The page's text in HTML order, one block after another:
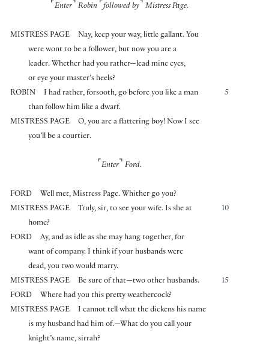
⌜ Enter⌝ Robin ⌜ followed by ⌝ Mistress Page.
MISTRESS PAGE
Nay, keep your way, little gallant. You
were wont to be a follower, but now you are a
leader. Whether had you rather—lead mine eyes,
or eye your master’s heels?
ROBIN
5
I had rather, forsooth, go before you like a man
than follow him like a dwarf.
MISTRESS PAGE
O, you are a flattering boy! Now I see
you’ll be a courtier.
⌜ Enter⌝ Ford.
FORD
Well met, Mistress Page. Whither go you?
MISTRESS PAGE
10
Truly, sir, to see your wife. Is she at
home?
FORD
Ay, and as idle as she may hang together, for
want of company. I think if your husbands were
dead, you two would marry.
MISTRESS PAGE
15
Be sure of that—two other husbands.
FORD
Where had you this pretty weathercock?
MISTRESS PAGE
I cannot tell what the dickens his name
is my husband had him of.—What do you call your
knight’s name, sirrah?